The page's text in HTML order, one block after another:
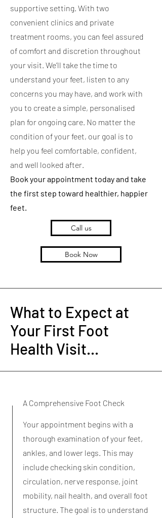
supportive setting. With two
convenient clinics and private
treatment rooms, you can feel assured
of comfort and discretion throughout
your visit. We’ll take the time to
understand your feet, listen to any
concerns you may have, and work with
you to create a simple, personalised
plan for ongoing care. No matter the
condition of your feet, our goal is to
help you feel comfortable, confident,
and well looked after.
Book your appointment today and take
the first step toward healthier, happier
feet.
Call us
Book Now
What to Expect at
Your First Foot
Health Visit...
A Comprehensive Foot Check
Your appointment begins with a
thorough examination of your feet,
ankles, and lower legs. This may
include checking skin condition,
circulation, nerve response, joint
mobility, nail health, and overall foot
structure. The goal is to understand